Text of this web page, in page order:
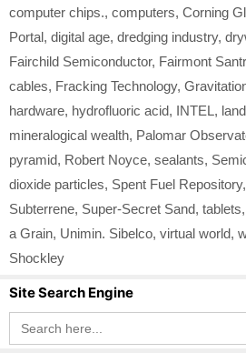
computer chips., computers, Corning
Portal, digital age, dredging industry,
Fairchild Semiconductor, Fairmont
cables, Fracking Technology,
hardware, hydrofluoric acid, INTEL,
mineralogical wealth, Palomar
pyramid, Robert Noyce, sealants,
dioxide particles, Spent Fuel Repository,
Subterrene, Super-Secret Sand, tablets,
a Grain, Unimin. Sibelco, virtual world,
Shockley
Site Search Engine
Search
for: